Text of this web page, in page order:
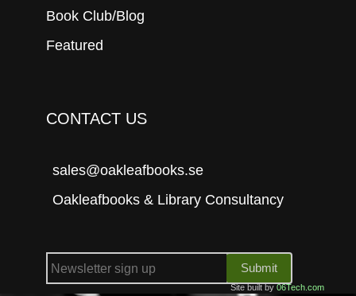
Book Club/Blog
Featured
CONTACT US
sales@oakleafbooks.se
Oakleafbooks & Library Consultancy
Submit
Site built by06Tech.com